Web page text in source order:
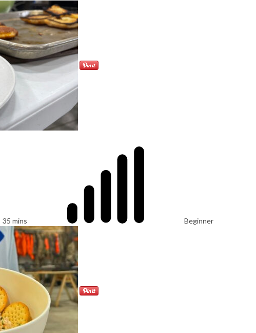
35 mins Beginner